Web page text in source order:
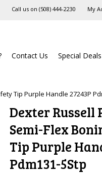
Call us on ‪(508) 444-2230‬ My
Contact Us Special Deals
Tip Purple Handle 27243P
Dexter Russell
Semi-Flex
Tip Purple
Pdm131-5Stp